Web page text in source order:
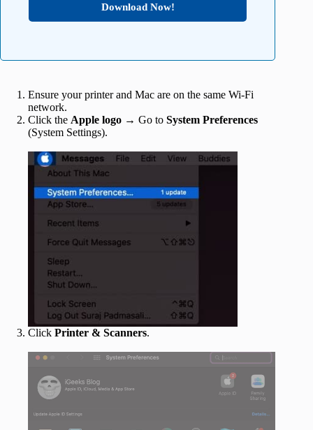
Download Now!
Ensure your printer and Mac are on the same Wi-Fi
network.
Click the Apple logo → Go to System Preferences
(System Settings).
Click Printer & Scanners.